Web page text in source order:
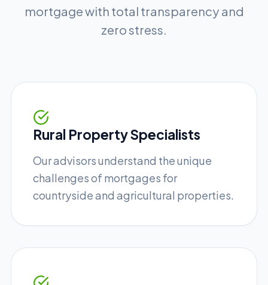
mortgage with total transparency and
zero stress.
Rural Property Specialists
Our advisors understand the unique
challenges of mortgages for
countryside and agricultural properties.